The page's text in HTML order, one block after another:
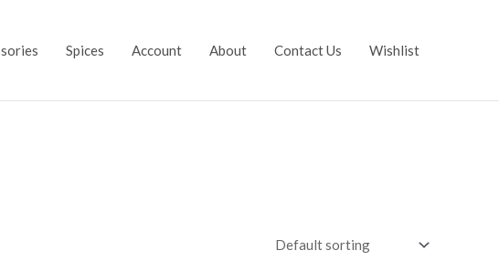
Spices Account About Contact Us Wishlist